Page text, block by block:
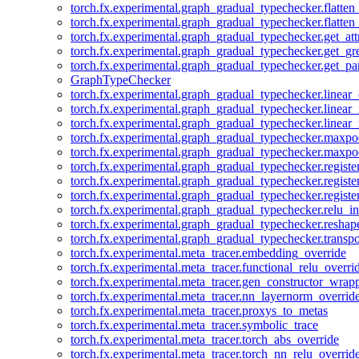
GraphTypeChecker
torch.fx.experimental.meta_tracer.embedding_override
torch.fx.experimental.meta_tracer.proxys_to_metas
torch.fx.experimental.meta_tracer.symbolic_trace
torch.fx.experimental.meta_tracer.torch_abs_override